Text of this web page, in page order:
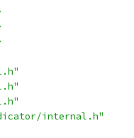
internal.h"